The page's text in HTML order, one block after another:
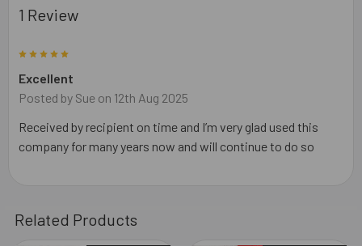
1 Review
Excellent
Posted by Sue on 12th Aug 2025
Received by recipient on time and I’m very glad used this
company for many years now and will continue to do so
Related Products